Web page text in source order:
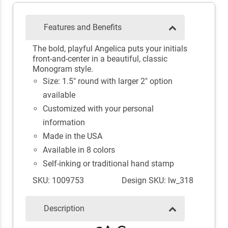
Features and Benefits
The bold, playful Angelica puts your initials
front-and-center in a beautiful, classic
Monogram style.
Size: 1.5" round with larger 2" option
available
Customized with your personal
information
Made in the USA
Available in 8 colors
Self-inking or traditional hand stamp
SKU: 1009753
Design SKU: lw_318
Description